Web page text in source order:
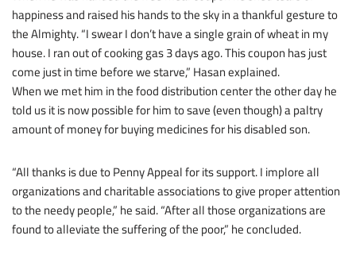
happiness and raised his hands to the sky in a thankful gesture to
the Almighty. “I swear I don’t have a single grain of wheat in my
house. I ran out of cooking gas 3 days ago. This coupon has just
come just in time before we starve,” Hasan explained.
When we met him in the food distribution center the other day he
told us it is now possible for him to save (even though) a paltry
amount of money for buying medicines for his disabled son.
“All thanks is due to Penny Appeal for its support. I implore all
organizations and charitable associations to give proper attention
to the needy people,” he said. “After all those organizations are
found to alleviate the suffering of the poor,” he concluded.